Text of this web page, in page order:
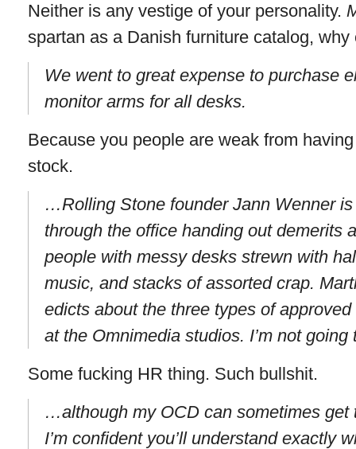
Neither is any vestige of your personality.
spartan as a Danish furniture catalog, why
We went to great expense to purchase
monitor arms for all desks.
Because you people are weak from
stock.
…Rolling Stone founder Jann Wenner
through the office handing out demerits
people with messy desks strewn with
music, and stacks of assorted crap.
edicts about the three types of
at the Omnimedia studios. I’m not
Some fucking HR thing. Such bullshit.
…although my OCD can sometimes
I’m confident you’ll understand exactly